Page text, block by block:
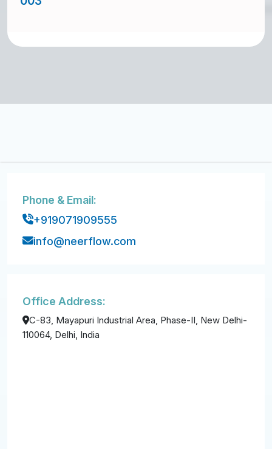
Phone & Email:
+919071909555
info@neerflow.com
Office Address:
C-83, Mayapuri Industrial Area, Phase-II, New Delhi-
110064, Delhi, India